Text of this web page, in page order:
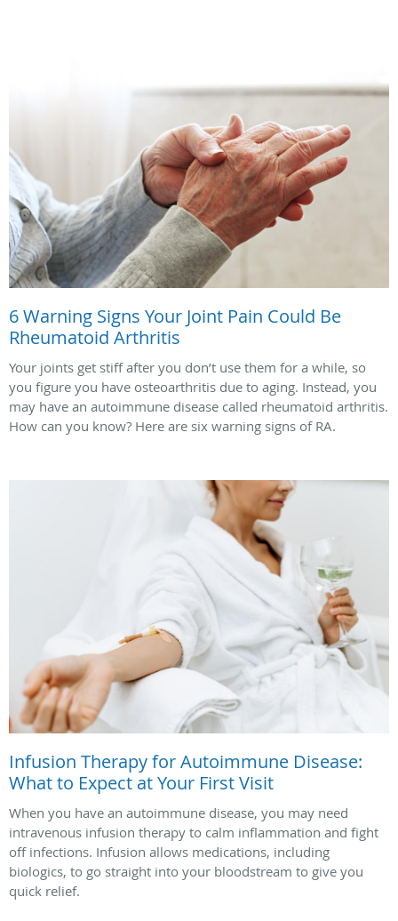
6 Warning Signs Your Joint Pain Could Be
Rheumatoid Arthritis
Your joints get stiff after you don’t use them for a while, so
you figure you have osteoarthritis due to aging. Instead, you
may have an autoimmune disease called rheumatoid arthritis.
How can you know? Here are six warning signs of RA.
Infusion Therapy for Autoimmune Disease:
What to Expect at Your First Visit
When you have an autoimmune disease, you may need
intravenous infusion therapy to calm inflammation and fight
off infections. Infusion allows medications, including
biologics, to go straight into your bloodstream to give you
quick relief.